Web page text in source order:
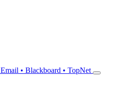
Email • Blackboard • TopNet